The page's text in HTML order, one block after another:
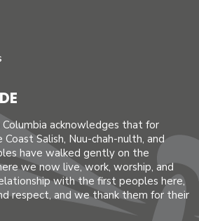
acknowledges that for
Salish, Nuu-chah-nulth, and
have walked gently on the
we now live, work, worship, and
with the first peoples here,
respect, and we thank them for their